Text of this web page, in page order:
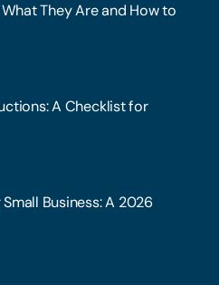
They Are and How to
A Checklist for
Business: A 2026